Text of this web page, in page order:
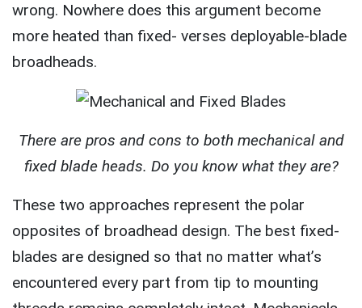
wrong. Nowhere does this argument become
more heated than fixed- verses deployable-blade
broadheads.
There are pros and cons to both mechanical and
fixed blade heads. Do you know what they are?
These two approaches represent the polar
opposites of broadhead design. The best fixed-
blades are designed so that no matter what’s
encountered every part from tip to mounting